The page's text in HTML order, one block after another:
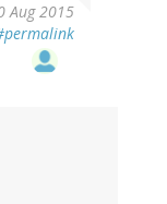
Aug 2015